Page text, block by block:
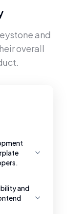
and
overall
and